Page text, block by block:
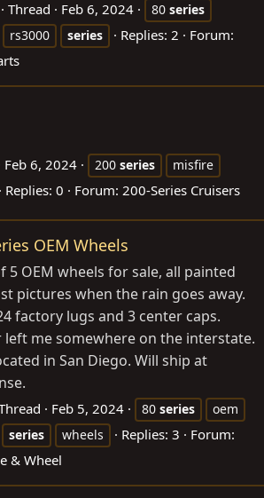
Thread Feb 6, 2024 80 series
rs3000 series Replies: 2
Forum:
Feb 6, 2024 200 series
misfire
Replies: 0 Forum: 200-Series Cruisers
OEM Wheels
5 OEM wheels for sale, all painted
pictures when the rain goes away.
factory lugs and 3 center caps.
me somewhere on the interstate.
in San Diego. Will ship at
Feb 5, 2024 80 series
oem
series wheels Replies: 3
Forum:
& Wheel